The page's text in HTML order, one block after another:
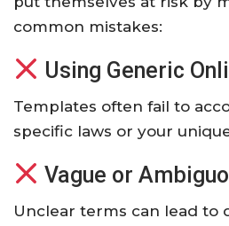
common mistakes:
Using Generic
Templates often fail to
specific laws or your
Vague or
Unclear terms can lead to